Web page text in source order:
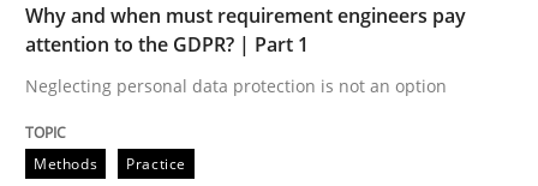
18. October 2016 · 5 minutes read · 9 Comments
READ ARTICLE
Why and when must requirement engineers pay
attention to the GDPR? | Part 1
Neglecting personal data protection is not an option
Methods Practice